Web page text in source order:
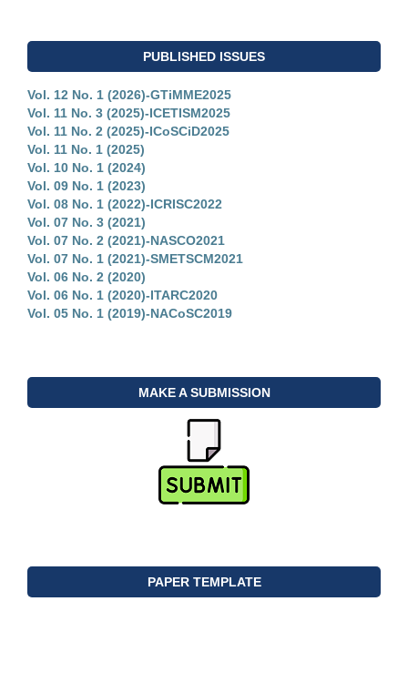
PUBLISHED ISSUES
Vol. 12 No. 1 (2026)-GTiMME2025
Vol. 11 No. 3 (2025)-ICETISM2025
Vol. 11 No. 2 (2025)-ICoSCiD2025
Vol. 11 No. 1 (2025)
Vol. 10 No. 1 (2024)
Vol. 09 No. 1 (2023)
Vol. 08 No. 1 (2022)-ICRISC2022
Vol. 07 No. 3 (2021)
Vol. 07 No. 2 (2021)-NASCO2021
Vol. 07 No. 1 (2021)-SMETSCM2021
Vol. 06 No. 2 (2020)
Vol. 06 No. 1 (2020)-ITARC2020
Vol. 05 No. 1 (2019)-NACoSC2019
MAKE A SUBMISSION
PAPER TEMPLATE